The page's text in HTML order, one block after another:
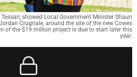
showed Local Government Minister Shaun
Crugnale, around the site of the new Cowes
of the $19 million project is due to start later this
year.